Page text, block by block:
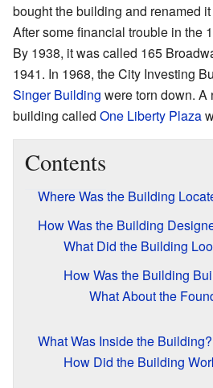
bought the building and renamed
After some financial trouble in the
By 1938, it was called 165
1941. In 1968, the City Investing
Singer Building were torn down. A
building called One Liberty Plaza
Contents
Where Was the Building
How Was the Building
What Did the Building
How Was the Building
What About the
What Was Inside the Building?
How Did the Building